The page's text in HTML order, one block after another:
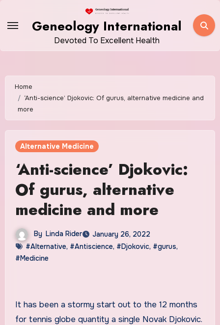
Geneology International
Devoted To Excellent Health
Home
‘Anti-science’ Djokovic: Of gurus, alternative medicine and
more
Alternative Medicine
‘Anti-science’ Djokovic:
Of gurus, alternative
medicine and more
By Linda Rider
January 26, 2022
#Alternative, #Antiscience, #Djokovic, #gurus,
#Medicine
It has been a stormy start out to the 12 months
for tennis globe quantity a single Novak Djokovic.